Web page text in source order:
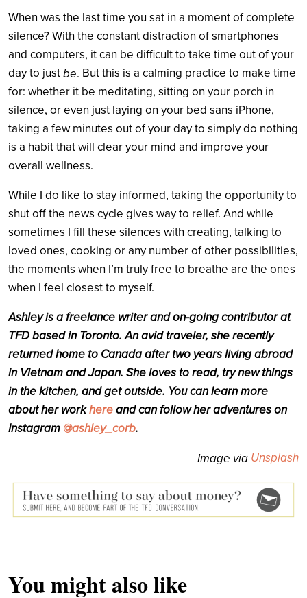
When was the last time you sat in a moment of complete
silence? With the constant distraction of smartphones
and computers, it can be difficult to take time out of your
day to justbe. But this is a calming practice to make time
for: whether it be meditating, sitting on your porch in
silence, or even just laying on your bed sans iPhone,
taking a few minutes out of your day to simply do nothing
is a habit that will clear your mind and improve your
overall wellness.
While I do like to stay informed, taking the opportunity to
shut off the news cycle gives way to relief. And while
sometimes I fill these silences with creating, talking to
loved ones, cooking or any number of other possibilities,
the moments when I’m truly free to breathe are the ones
when I feel closest to myself.
Ashleyis a freelance writer and on-going contributor at
TFD based in Toronto. An avid traveler, she recently
returned home to Canada after two years living abroad
in Vietnam and Japan. She loves to read, try new things
in the kitchen, and get outside. You can learn more
about her workhereand can follow her adventures on
Instagram @ashley_corb.
Image via Unsplash
You might also like